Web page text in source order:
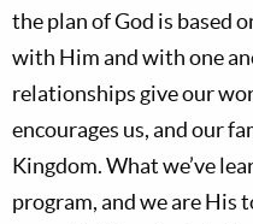
the plan of God is based
with Him and with one
relationships give our
encourages us, and our
Kingdom. What we’ve
program, and we are His